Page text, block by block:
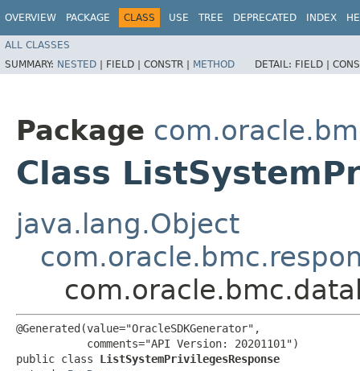
OVERVIEW PACKAGE CLASS USE TREE DEPRECATED INDEX
ALL CLASSES
SUMMARY: NESTED | FIELD | CONSTR | METHOD DETAIL: FIELD |
Package
Class
java.lang.Object
@Generated(value="OracleSDKGenerator",
           comments="API Version: 20201101")
public class ListSystemPrivilegesResponse